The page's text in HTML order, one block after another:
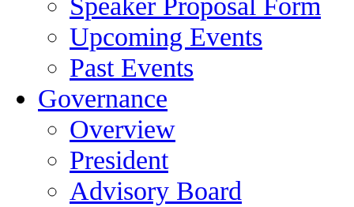
Upcoming Events
Past Events
Governance
Overview
President
Advisory Board